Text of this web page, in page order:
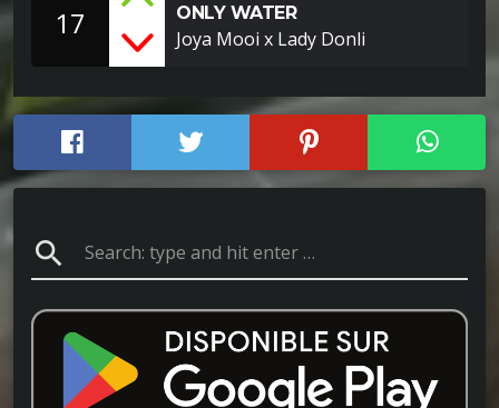
17 ONLY WATER
Joya Mooi x Lady Donli
search